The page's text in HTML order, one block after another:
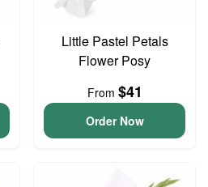
Little Pastel Petals
Flower Posy
From $41
Order Now